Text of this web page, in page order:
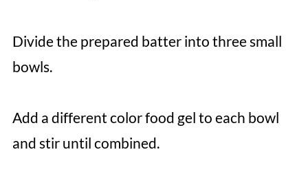
Divide the prepared batter into three small
bowls.
Add a different color food gel to each bowl
and stir until combined.